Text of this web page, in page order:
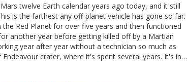
twelve Earth calendar years ago today, and it still
is the farthest any off-planet vehicle has gone so far.
Red Planet for over five years and then functioned
another year before getting killed off by a Martian
year after year without a technician so much as
crater, where it's spent several years. It's in…